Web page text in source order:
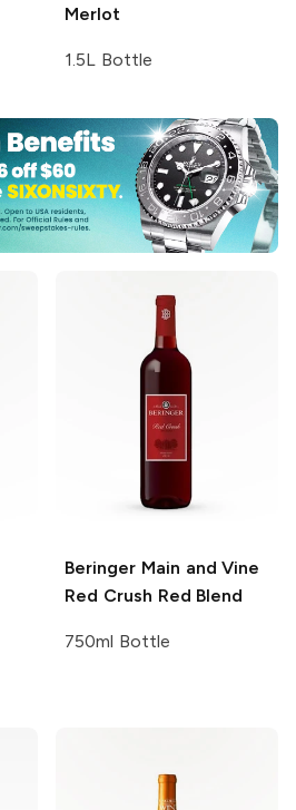
Merlot
1.5L Bottle
Beringer Main and Vine
Red Crush Red Blend
750ml Bottle